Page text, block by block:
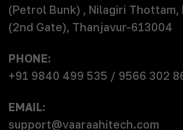
(Petrol Bunk) , Nilagiri Thottam,
(2nd Gate), Thanjavur-613004
PHONE:
+91 9840 499 535 / 9566 302
EMAIL:
support@vaaraahitech.com